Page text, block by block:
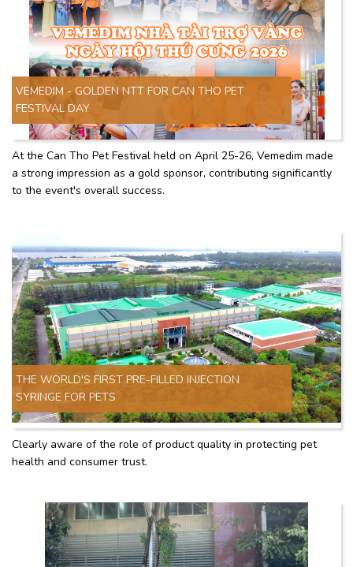
VEMEDIM - GOLDEN NTT FOR CAN THO PET
FESTIVAL DAY
At the Can Tho Pet Festival held on April 25-26, Vemedim made
a strong impression as a gold sponsor, contributing significantly
to the event's overall success.
THE WORLD'S FIRST PRE-FILLED INJECTION
SYRINGE FOR PETS
Clearly aware of the role of product quality in protecting pet
health and consumer trust.